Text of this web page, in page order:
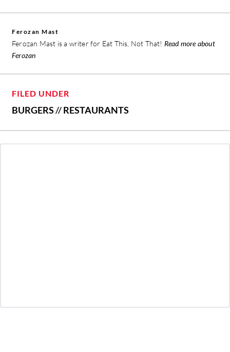
Ferozan Mast
Ferozan Mast is a writer for Eat This, Not That! Read more about
Ferozan
FILED UNDER
BURGERS//RESTAURANTS